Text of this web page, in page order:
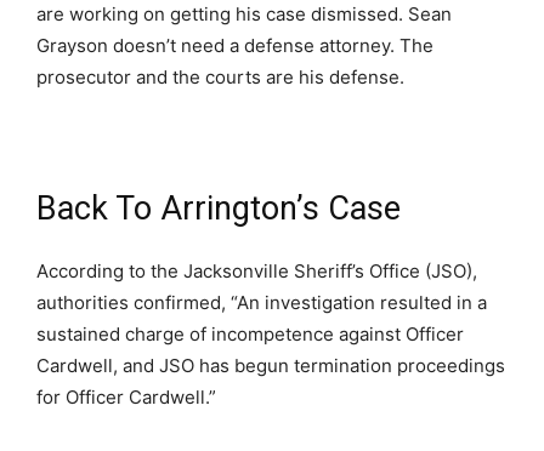
are working on getting his case dismissed. Sean
Grayson doesn’t need a defense attorney. The
prosecutor and the courts are his defense.
Back To Arrington’s Case
According to the Jacksonville Sheriff’s Office (JSO),
authorities confirmed, “An investigation resulted in a
sustained charge of incompetence against Officer
Cardwell, and JSO has begun termination proceedings
for Officer Cardwell.”